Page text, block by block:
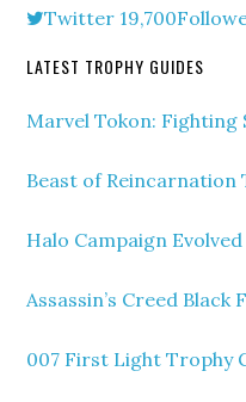
Twitter 19,700
LATEST TROPHY GUIDES
Marvel Tokon: Fighting
Beast of Reincarnation
Halo Campaign
Assassin’s Creed Black
007 First Light Trophy